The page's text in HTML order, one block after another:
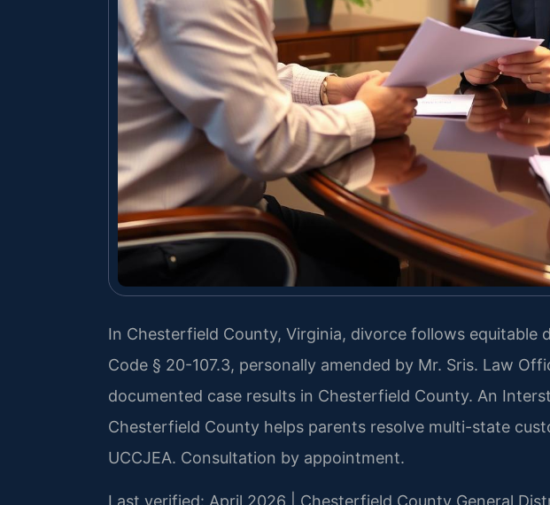
In Chesterfield County, Virginia, divorce follows equitable
Code § 20-107.3, personally amended by Mr. Sris. Law
documented case results in Chesterfield County. An
Chesterfield County helps parents resolve multi-state
UCCJEA. Consultation by appointment.